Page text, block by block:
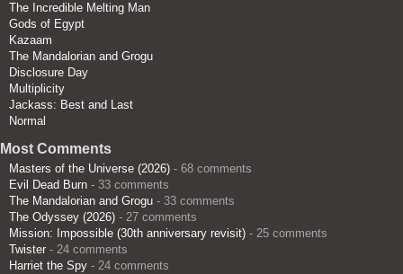
The Incredible Melting Man
Gods of Egypt
Kazaam
The Mandalorian and Grogu
Disclosure Day
Multiplicity
Jackass: Best and Last
Normal
Most Comments
Masters of the Universe (2026) - 68 comments
Evil Dead Burn - 33 comments
The Mandalorian and Grogu - 33 comments
The Odyssey (2026) - 27 comments
Mission: Impossible (30th anniversary revisit) - 25 comments
Twister - 24 comments
Harriet the Spy - 24 comments